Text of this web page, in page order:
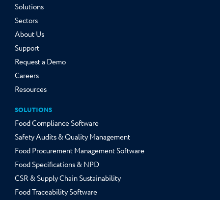
Solutions
Sectors
About Us
Support
Request a Demo
Careers
Resources
SOLUTIONS
Food Compliance Software
Safety Audits & Quality Management
Food Procurement Management Software
Food Specifications & NPD
CSR & Supply Chain Sustainability
Food Traceability Software